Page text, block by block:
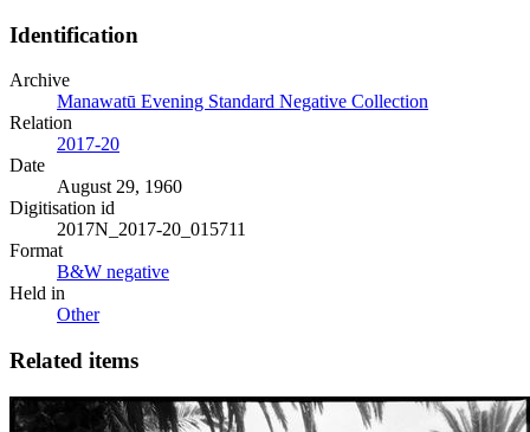
Identification
Archive
Manawatū Evening Standard Negative Collection
Relation
2017-20
Date
August 29, 1960
Digitisation id
2017N_2017-20_015711
Format
B&W negative
Held in
Other
Related items